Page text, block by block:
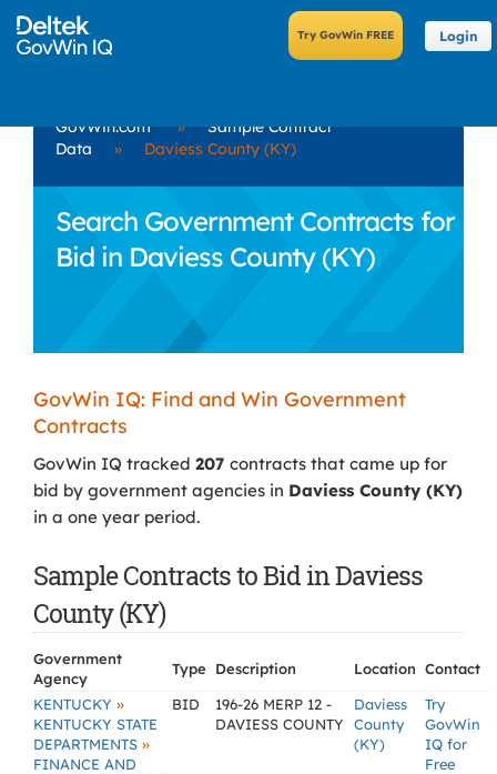
Login
GovWin.com »
Sample Contract
Data
» Daviess County (KY)
Search Government Contracts for
Bid in Daviess County (KY)
GovWin IQ: Find and Win Government
Contracts
GovWin IQ tracked 207 contracts that came up for
bid by government agencies in Daviess County (KY)
in a one year period.
Sample Contracts to Bid in Daviess
County (KY)
Government
Agency
Type Description Location Contact
KENTUCKY »
KENTUCKY STATE
DEPARTMENTS »
FINANCE AND
BID
196-26 MERP 12 -
DAVIESS COUNTY
Daviess
County
(KY)
Try
GovWin
IQ for
Free